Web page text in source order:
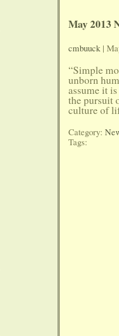
May 2013
cmbuuck|
“Simple
unborn
assume it
the pursuit
culture of
Category:
Tags: